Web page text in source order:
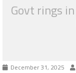
Govt rings
December 31, 2025